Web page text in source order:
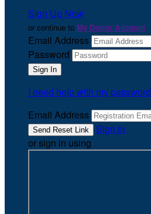
Sign Up Now
or continue to My Donor Account
Email Address
Password
I need help with my password
Email Address
Sign In
or sign in using